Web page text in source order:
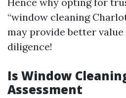
“window cleaning
may provide better
diligence!
Is Window
Assessment